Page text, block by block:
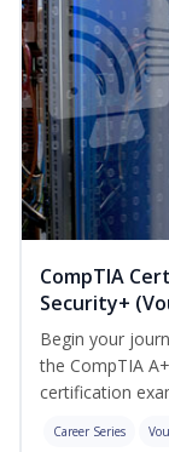
CompTIA
Security+
Begin your
the CompTIA
certification
Career Series